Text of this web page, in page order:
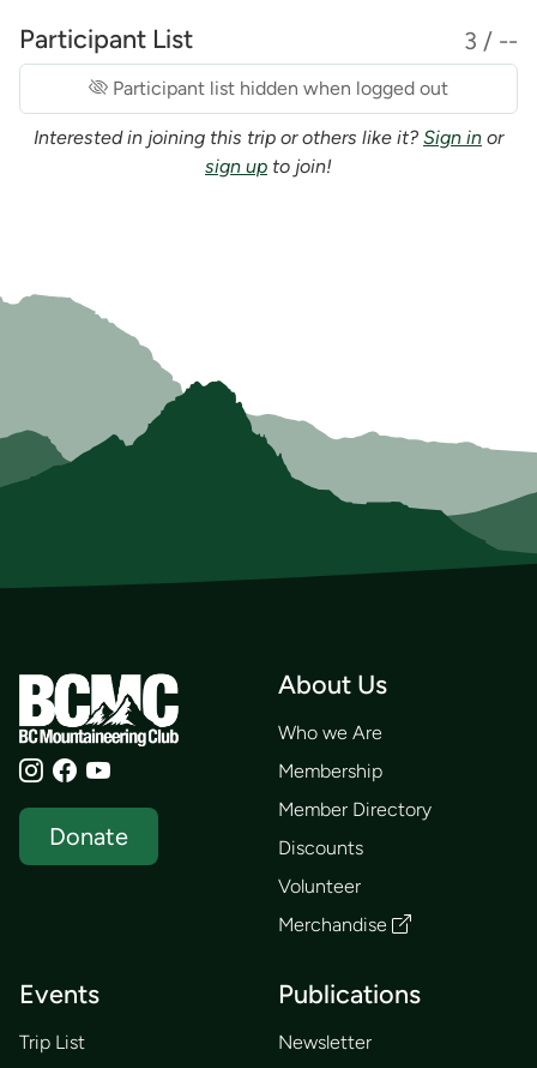
Participant List 3 / --
Participant list hidden when logged out
Interested in joining this trip or others like it? Sign in or
sign up to join!
Donate
About Us
Who we Are
Membership
Member Directory
Discounts
Volunteer
Merchandise
Events
Trip List
Publications
Newsletter